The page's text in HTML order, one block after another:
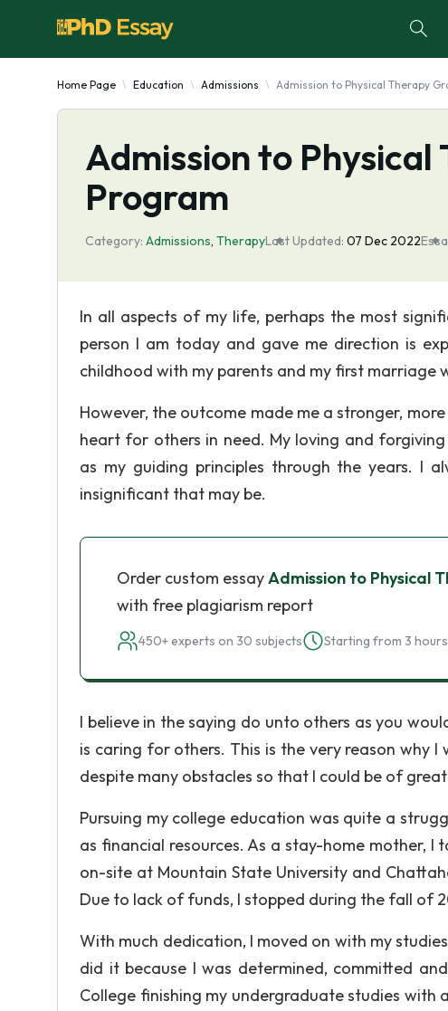
Home Page Education Admissions Admission to Physical Therapy
Admission to
Program
Category: Admissions, TherapyLast Updated: 07 Dec 2022
In all aspects of my life, perhaps the most
person I am today and gave me direction is
childhood with my parents and my first marriage
However, the outcome made me a stronger,
heart for others in need. My loving and
as my guiding principles through the years. I
insignificant that may be.
Order custom essayAdmission to Physical
with free plagiarism report
450+ experts on 30 subjects Starting from 3
I believe in the saying do unto others as you
is caring for others. This is the very reason why
despite many obstacles so that I could be of
Pursuing my college education was quite a
as financial resources. As a stay-home mother,
on-site at Mountain State University and
Due to lack of funds, I stopped during the fall of
With much dedication, I moved on with my
did it because I was determined, committed
College finishing my undergraduate studies with